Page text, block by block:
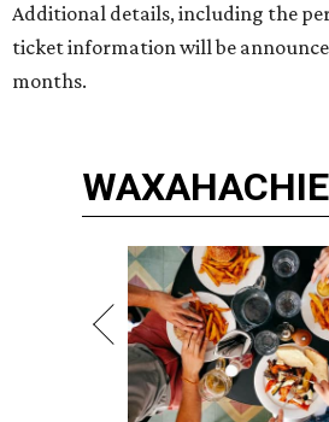
Additional details, including the
ticket information will be
months.
WAXAHACHIE